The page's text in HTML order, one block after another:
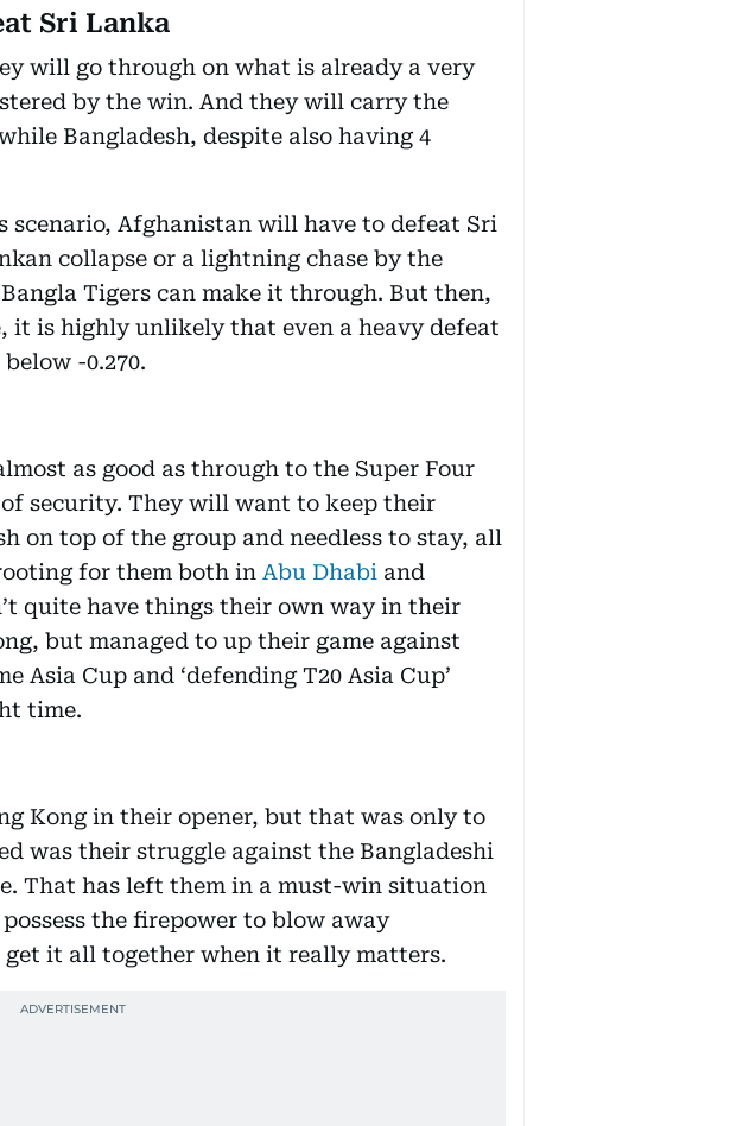
Sri Lanka
will go through on what is already a very
by the win. And they will carry the
Bangladesh, despite also having 4
scenario, Afghanistan will have to defeat Sri
collapse or a lightning chase by the
Tigers can make it through. But then,
it is highly unlikely that even a heavy defeat
-0.270.
as good as through to the Super Four
security. They will want to keep their
on top of the group and needless to stay, all
for them both in Abu Dhabi and
quite have things their own way in their
but managed to up their game against
Asia Cup and ‘defending T20 Asia Cup’
time.
Kong in their opener, but that was only to
was their struggle against the Bangladeshi
That has left them in a must-win situation
the firepower to blow away
get it all together when it really matters.